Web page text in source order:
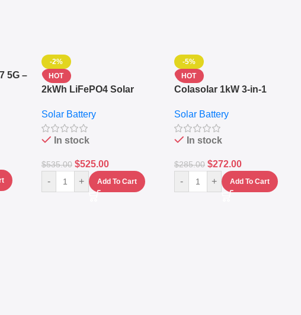
5G –
–
-2%
HOT
2kWh LiFePO4 Solar
Sine Wave Portable Power
Station
Solar Battery
In stock
$535.00 $525.00
- + Add To Cart
-5%
HOT
Colasolar 1kW 3-in-1
Generator – Portable
Power Station
Solar Battery
In stock
$285.00 $272.00
- + Add To Cart